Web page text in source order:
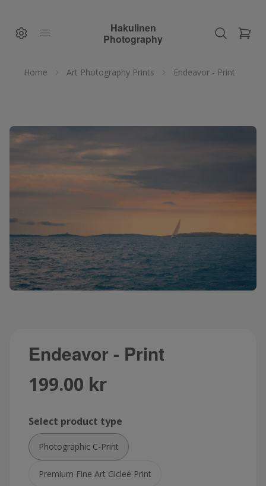
Hakulinen
Photography
Home Art Photography Prints Endeavor - Print
Endeavor - Print
199.00 kr
Select product type
Photographic C-Print
Premium Fine Art Gicleé Print